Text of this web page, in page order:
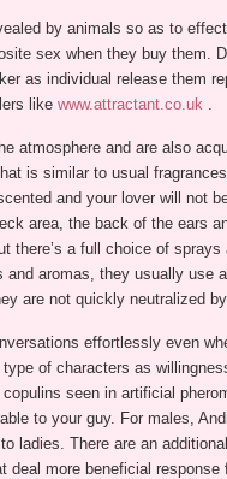
by animals so as to
sex when they buy them.
as individual release them
like www.attractant.co.uk
atmosphere and are also
is similar to usual
and your lover will not
area, the back of the ears
there’s a full choice of
aromas, they usually use
are not quickly neutralized
effortlessly even
of characters as
seen in artificial
to your guy. For males,
ladies. There are an
deal more beneficial